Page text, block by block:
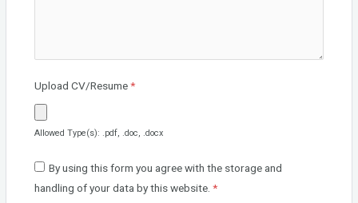
Upload CV/Resume*
Allowed Type(s): .pdf, .doc, .docx
By using this form you agree with the storage and
handling of your data by this website.*